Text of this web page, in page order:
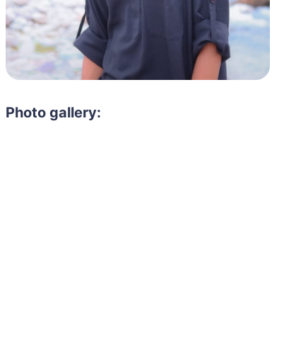
Photo gallery: